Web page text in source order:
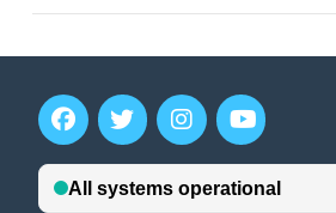
VIEW POST